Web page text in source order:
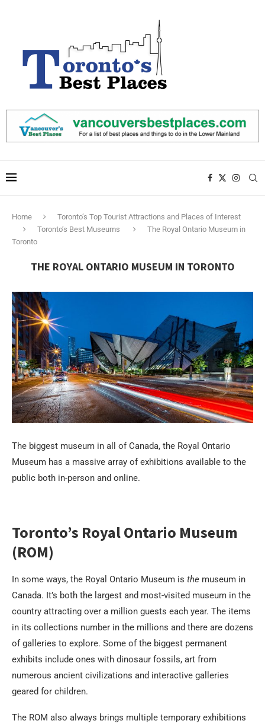
Home
Toronto’s Top Tourist Attractions and Places of Interest
Toronto’s Best Museums
The Royal Ontario Museum in
Toronto
THE ROYAL ONTARIO MUSEUM IN TORONTO
The biggest museum in all of Canada, the Royal Ontario
Museum has a massive array of exhibitions available to the
public both in-person and online.
Toronto’s Royal Ontario Museum
(ROM)
In some ways, the Royal Ontario Museum is the museum in
Canada. It’s both the largest and most-visited museum in the
country attracting over a million guests each year. The items
in its collections number in the millions and there are dozens
of galleries to explore. Some of the biggest permanent
exhibits include ones with dinosaur fossils, art from
numerous ancient civilizations and interactive galleries
geared for children.
The ROM also always brings multiple temporary exhibitions